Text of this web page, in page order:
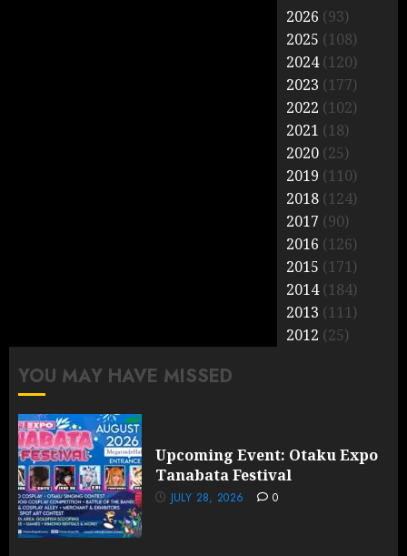
2026 (93)
2025 (108)
2024(120)
2023 (177)
2022 (102)
2021 (18)
2020 (25)
2019 (110)
2018 (124)
2017 (90)
2016 (126)
2015 (171)
2014(184)
2013 (111)
2012 (25)
YOU MAY HAVE MISSED
Upcoming Event: Otaku Expo
Tanabata Festival
JULY 28, 2026 0